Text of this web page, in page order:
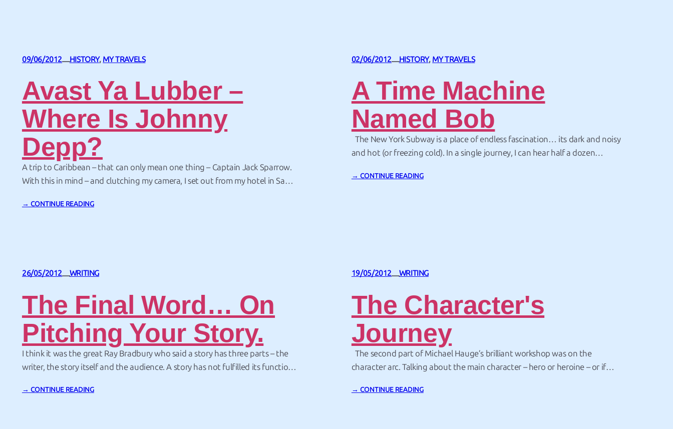
09/06/2012—HISTORY, MY TRAVELS
Avast Ya Lubber –
Where Is Johnny
Depp?
A trip to Caribbean – that can only mean one thing – Captain Jack Sparrow.
With this in mind – and clutching my camera, I set out from my hotel in San
where else but in a fortress. It’s really…
→ CONTINUE READING
02/06/2012—HISTORY, MY TRAVELS
A Time Machine
Named Bob
The New York Subway is a place of endless fascination… its dark and noisy
and hot (or freezing cold). In a single journey, I can hear half a dozen
remarkably good (or bad) busker and be tempted to buy anything from…
→ CONTINUE READING
26/05/2012—WRITING
The Final Word… On
Pitching Your Story.
I think it was the great Ray Bradbury who said a story has three parts – the
writer, the story itself and the audience. A story has not fulfilled its function
held by the New Jersey RWA was on pitching your work to…
→ CONTINUE READING
19/05/2012—WRITING
The Character's
Journey
The second part of Michael Hauge’s brilliant workshop was on the
character arc. Talking about the main character – hero or heroine – or if
must apply to both. And it is inextricably linked to the plot arc outlined…
→ CONTINUE READING